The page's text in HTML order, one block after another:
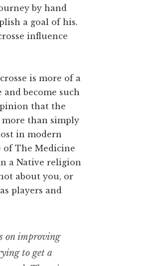
by hand
a goal of his.
influence
is more of a
become such
that the
more than simply
in modern
of The Medicine
a Native religion
about you, or
players and
on improving
to get a